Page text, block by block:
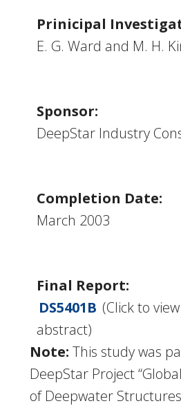
Prinicipal
E. G. Ward and M. H.
Sponsor:
DeepStar Industry
Completion Date:
March 2003
Final Report:
DS5401B (Click to
abstract)
Note: This study was
DeepStar Project
of Deepwater